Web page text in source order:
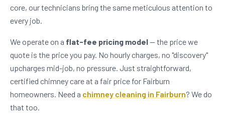
core, our technicians bring the same meticulous attention to
every job.
We operate on a flat-fee pricing model— the price we
quote is the price you pay. No hourly charges, no "discovery"
upcharges mid-job, no pressure. Just straightforward,
certified chimney care at a fair price for Fairburn
homeowners. Need a chimney cleaning in Fairburn? We do
that too.